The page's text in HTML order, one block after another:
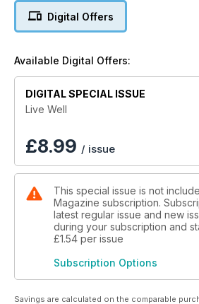
Digital Offers
Available Digital Offers:
DIGITAL SPECIAL ISSUE
Live Well
£8.99 / issue
This special issue is not
Magazine subscription.
latest regular issue and new
during your subscription and
£1.54 per issue
Subscription Options
Savings are calculated on the comparable